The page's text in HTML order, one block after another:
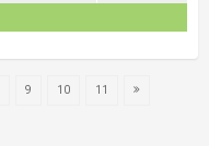
9 10 11